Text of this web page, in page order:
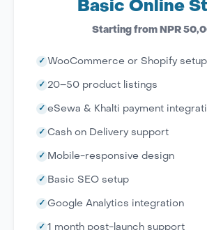
Basic Online
Starting from NPR
✓ WooCommerce or Shopify setup
✓ 20–50 product listings
✓ eSewa & Khalti payment
✓ Cash on Delivery support
✓ Mobile-responsive design
✓ Basic SEO setup
✓ Google Analytics integration
✓ 1 month post-launch support